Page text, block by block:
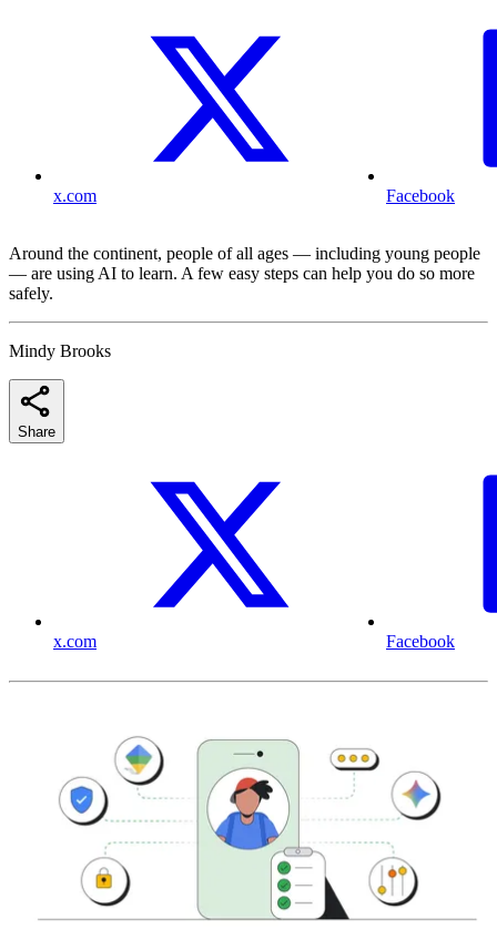
x.com Facebook
Around the continent, people of all ages — including young people
— are using AI to learn. A few easy steps can help you do so more
safely.
Mindy Brooks
Share
x.com Facebook